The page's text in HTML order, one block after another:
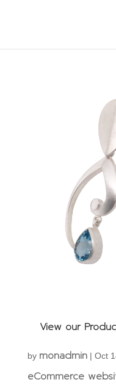
View our
by monadmin| Oct
eCommerce